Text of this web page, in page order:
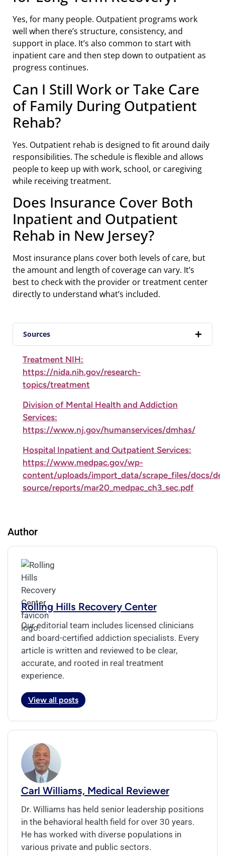
Yes, for many people. Outpatient programs work
well when there’s structure, consistency, and
support in place. It’s also common to start with
inpatient care and then step down to outpatient as
progress continues.
Can I Still Work or Take Care
of Family During Outpatient
Rehab?
Yes. Outpatient rehab is designed to fit around daily
responsibilities. The schedule is flexible and allows
people to keep up with work, school, or caregiving
while receiving treatment.
Does Insurance Cover Both
Inpatient and Outpatient
Rehab in New Jersey?
Most insurance plans cover both levels of care, but
the amount and length of coverage can vary. It’s
best to check with the provider or treatment center
directly to understand what’s included.
Sources
Treatment NIH:
https://nida.nih.gov/research-
topics/treatment
Division of Mental Health and Addiction
Services:
https://www.nj.gov/humanservices/dmhas/
Hospital Inpatient and Outpatient Services:
https://www.medpac.gov/wp-
content/uploads/import_data/scrape_files/docs/
source/reports/mar20_medpac_ch3_sec.pdf
Author
Rolling Hills Recovery Center
Our editorial team includes licensed clinicians
and board-certified addiction specialists. Every
article is written and reviewed to be clear,
accurate, and rooted in real treatment
experience.
View all posts
Carl Williams, Medical Reviewer
Dr. Williams has held senior leadership positions
in the behavioral health field for over 30 years.
He has worked with diverse populations in
various private and public sectors.